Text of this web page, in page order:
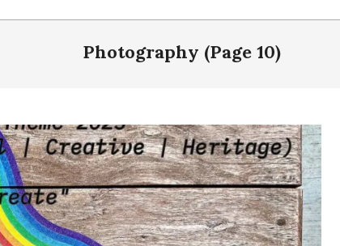
Photography (Page 10)